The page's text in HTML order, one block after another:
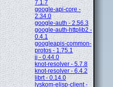
7.1.7
google-api-core -
2.34.0
google-auth - 2.56.3
google-auth-httplib2 -
0.4.1
googleapis-common-
protos - 1.75.1
jj - 0.44.0
knot-resolver - 5.7.8
knot-resolver - 6.4.2
librt - 0.14.0
lyskom-elisp-client -